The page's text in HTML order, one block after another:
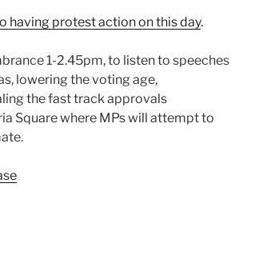
having protest action on this day.
1-2.45pm, to listen to speeches
lowering the voting age,
the fast track approvals
Square where MPs will attempt to